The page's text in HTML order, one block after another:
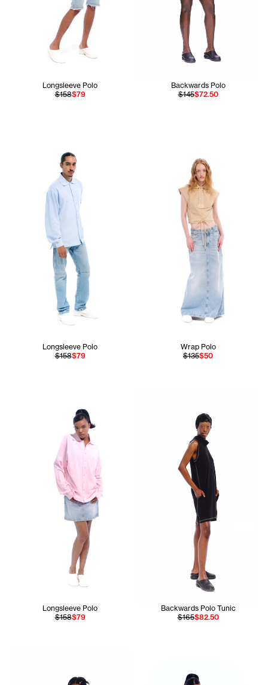
Longsleeve Polo
$158$79
Backwards Polo
$145$72.50
Longsleeve Polo
$158$79
Wrap Polo
$135$50
Longsleeve Polo
$158$79
Backwards Polo Tunic
$165$82.50